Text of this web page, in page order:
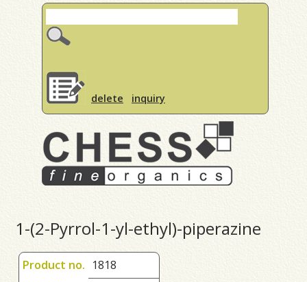
delete inquiry
1-(2-Pyrrol-1-yl-ethyl)-piperazine
Product no. 1818